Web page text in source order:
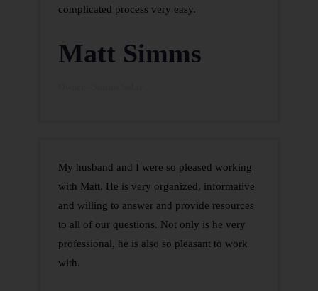
complicated process very easy.
Matt Simms
My husband and I were so pleased working
with Matt. He is very organized, informative
and willing to answer and provide resources
to all of our questions. Not only is he very
professional, he is also so pleasant to work
with.